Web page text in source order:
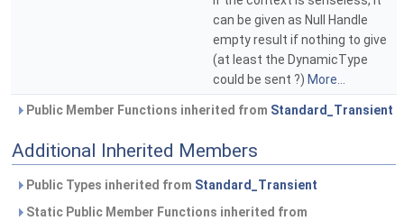
can be given as Null Handle
empty result if nothing to give
(at least the DynamicType
could be sent ?) More...
Public Member Functions inherited from Standard_Transient
Additional Inherited Members
Public Types inherited from Standard_Transient
Static Public Member Functions inherited from